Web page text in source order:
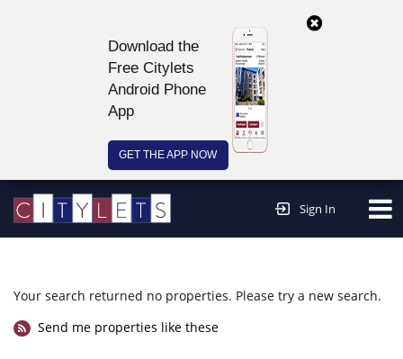
Download the
Free Citylets
Android Phone
App
GET THE APP NOW
Sign In
Your search returned no properties. Please try a new search.
Send me properties like these